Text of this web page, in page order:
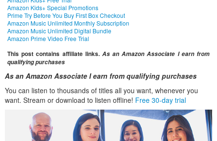
Amazon Kids+ Special Promotions
Prime Try Before You Buy First Box Checkout
Amazon Music Unlimited Monthly Subscription
Amazon Music Unlimited Digital Bundle
Amazon Prime Video Free Trial
This post contains affiliate links. As an Amazon Associate I earn from
qualifying purchases
As an Amazon Associate I earn from qualifying purchases
You can listen to thousands of titles all you want, whenever you
want. Stream or download to listen offline! Free 30-day trial